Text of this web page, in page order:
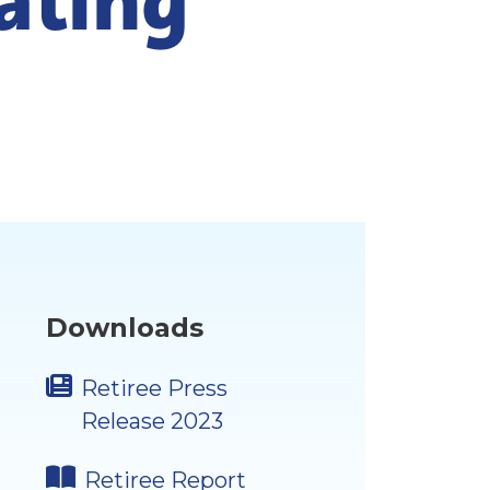
Downloads
Retiree Press
Release 2023
Retiree Report